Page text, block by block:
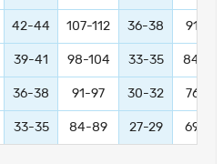
42-44 107-112 36-38 91-97
39-41 98-104 33-35 84-89
36-38 91-97 30-32 76-81
33-35 84-89 27-29 69-74